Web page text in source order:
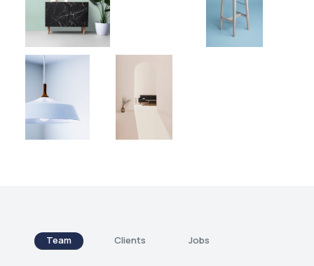
Team Clients Jobs